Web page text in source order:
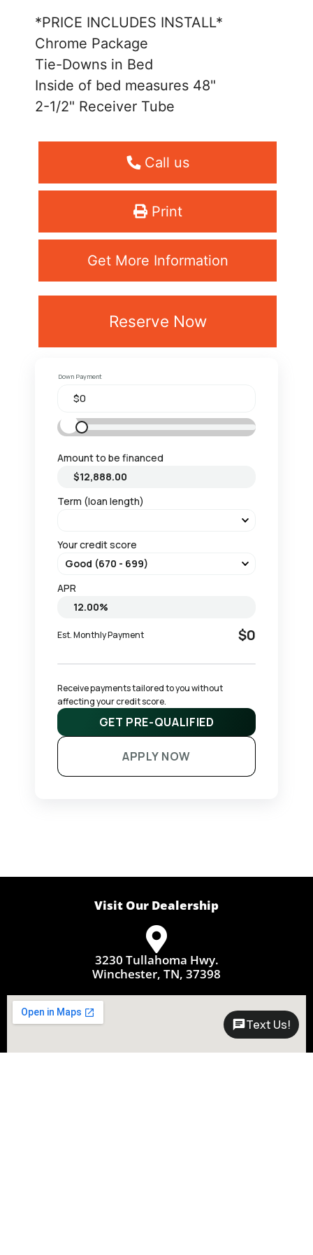
*PRICE INCLUDES INSTALL*
Chrome Package
Tie-Downs in Bed
Inside of bed measures 48"
2-1/2" Receiver Tube
Call us
Print
Get More Information
Reserve Now
Down Payment
Amount to be financed
Term (loan length)
Your credit score
APR
Est. Monthly Payment $0
Receive payments tailored to you without
affecting your credit score.
GET PRE-QUALIFIED
APPLY NOW
Visit Our Dealership
3230 Tullahoma Hwy.
Winchester, TN, 37398
Text Us!